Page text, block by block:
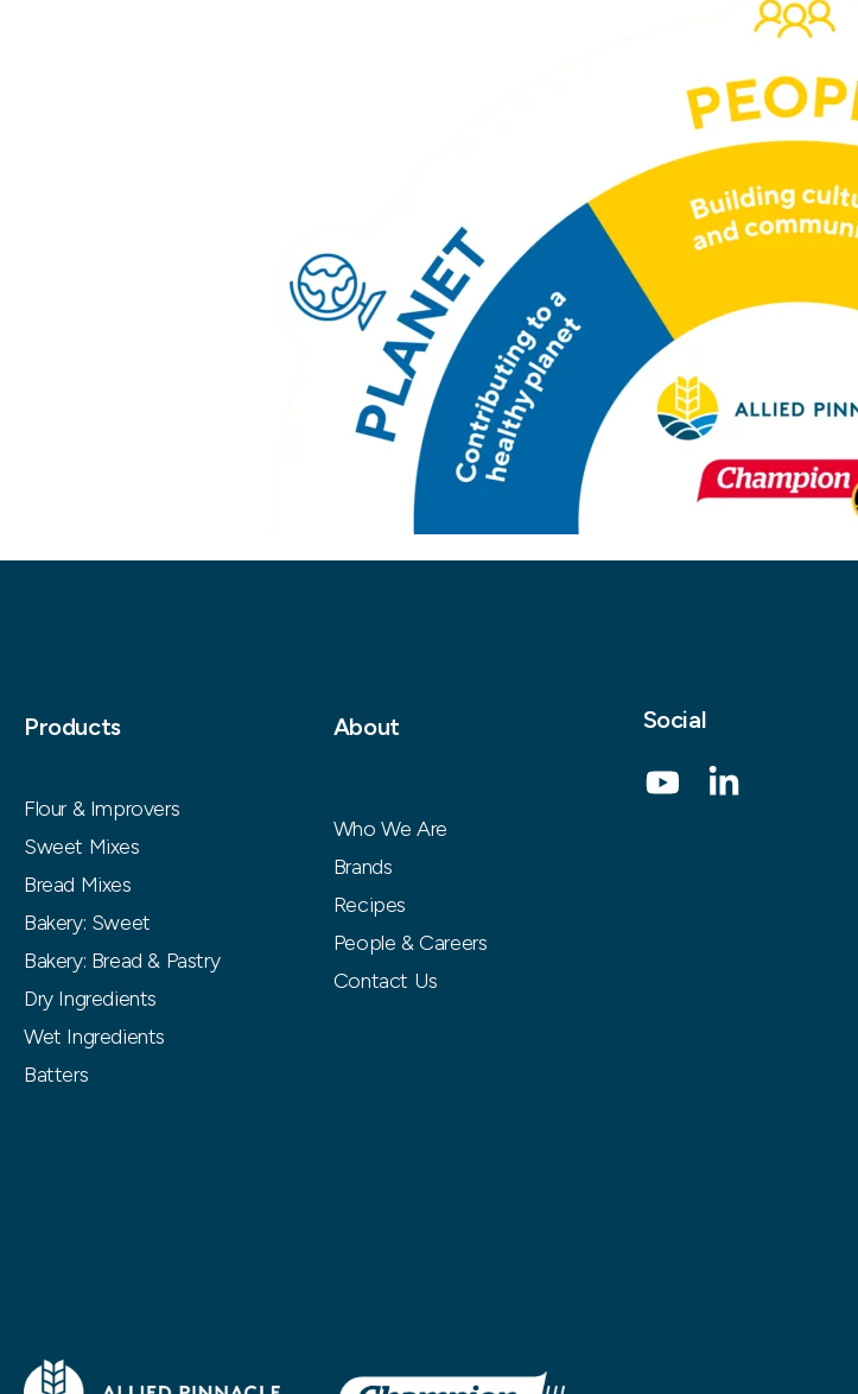
Products
Flour & Improvers
Sweet Mixes
Bread Mixes
Bakery: Sweet
Bakery: Bread & Pastry
Dry Ingredients
Wet Ingredients
Batters
About
Who We Are
Brands
Recipes
People & Careers
Contact Us
Social